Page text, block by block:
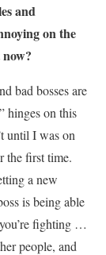
sand
on the
bad bosses are
hinges on this
until I was on
the first time.
a new
is being able
fighting …
people, and